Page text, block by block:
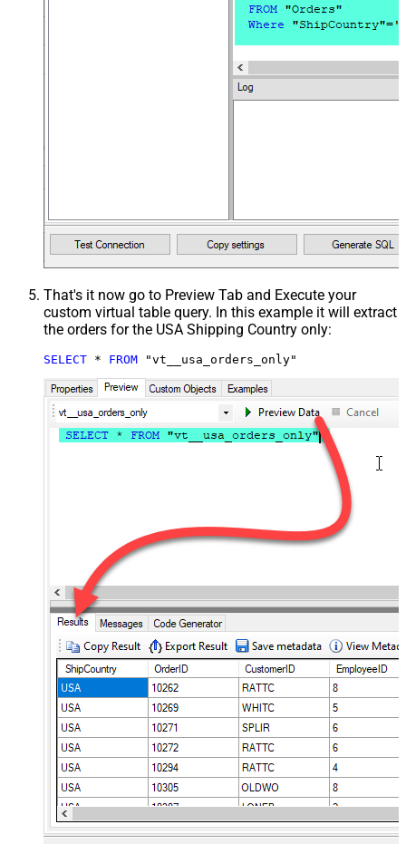
That's it now go to Preview Tab and Execute your
custom virtual table query. In this example it will extract
the orders for the USA Shipping Country only:
SELECT * FROM "vt__usa_orders_only"